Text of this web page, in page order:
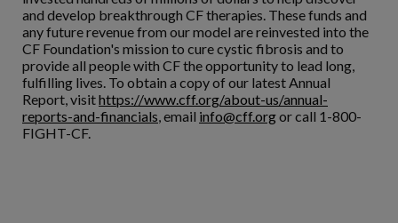
and develop breakthrough CF therapies. These funds and
any future revenue from our model are reinvested into the
CF Foundation's mission to cure cystic fibrosis and to
provide all people with CF the opportunity to lead long,
fulfilling lives. To obtain a copy of our latest Annual
Report, visithttps://www.cff.org/about-us/annual-
reports-and-financials, email info@cff.orgor call 1-800-
FIGHT-CF.